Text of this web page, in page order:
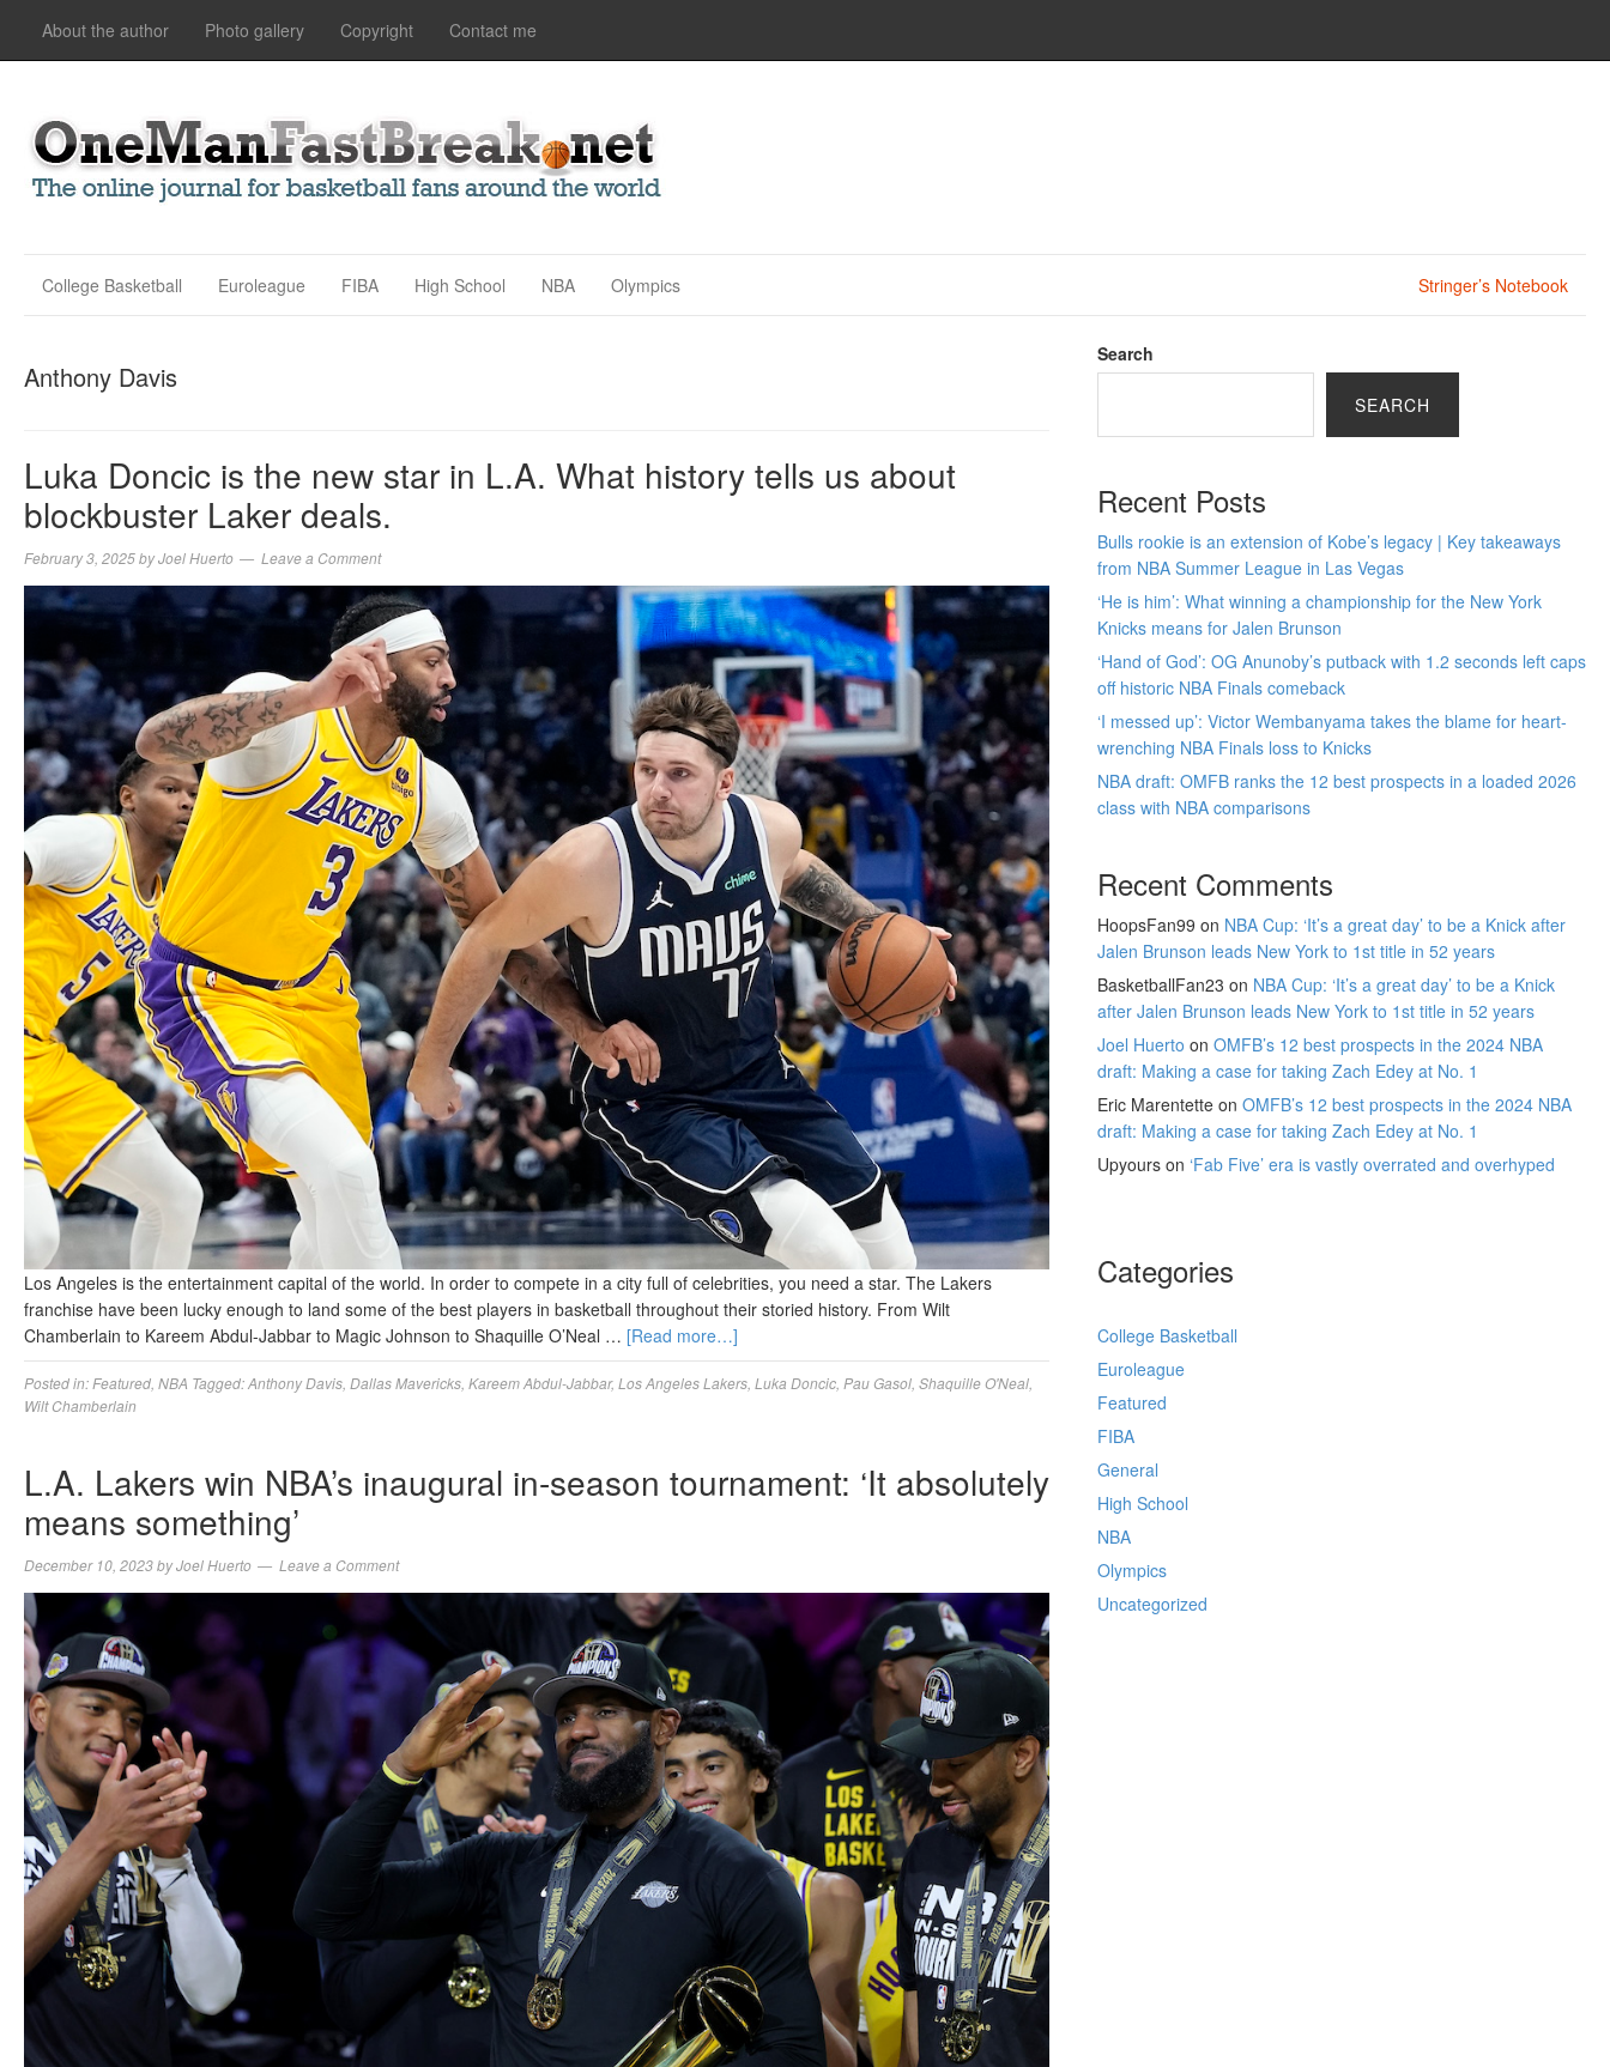
About the author Photo gallery Copyright Contact me
College Basketball Euroleague FIBA High School NBA Olympics Stringer’s Notebook
Anthony Davis
Luka Doncic is the new star in L.A. What history tells us about
blockbuster Laker deals.
February 3, 2025byJoel Huerto Leave a Comment
Los Angeles is the entertainment capital of the world. In order to compete in a city full of celebrities, you need a star. The Lakers
franchise have been lucky enough to land some of the best players in basketball throughout their storied history. From Wilt
Chamberlain to Kareem Abdul-Jabbar to Magic Johnson to Shaquille O’Neal … [Read more…]
Posted in: Featured NBA Tagged:Anthony Davis Dallas Mavericks Kareem Abdul-Jabbar, Los Angeles Lakers Luka Doncic Pau Gasol Shaquille O'Neal
Wilt Chamberlain
L.A. Lakers win NBA’s inaugural in-season tournament: ‘It absolutely
means something’
December 10, 2023byJoel Huerto Leave a Comment
Search
SEARCH
Recent Posts
Bulls rookie is an extension of Kobe’s legacy | Key takeaways
from NBA Summer League in Las Vegas
‘He is him’: What winning a championship for the New York
Knicks means for Jalen Brunson
‘Hand of God’: OG Anunoby’s putback with 1.2 seconds left caps
off historic NBA Finals comeback
‘I messed up’: Victor Wembanyama takes the blame for heart-
wrenching NBA Finals loss to Knicks
NBA draft: OMFB ranks the 12 best prospects in a loaded 2026
class with NBA comparisons
Recent Comments
HoopsFan99 on NBA Cup: ‘It’s a great day’ to be a Knick after
Jalen Brunson leads New York to 1st title in 52 years
BasketballFan23 on NBA Cup: ‘It’s a great day’ to be a Knick
after Jalen Brunson leads New York to 1st title in 52 years
Joel Huerto on OMFB’s 12 best prospects in the 2024 NBA
draft: Making a case for taking Zach Edey at No. 1
Eric Marentette on OMFB’s 12 best prospects in the 2024 NBA
draft: Making a case for taking Zach Edey at No. 1
Upyours on ‘Fab Five’ era is vastly overrated and overhyped
Categories
College Basketball
Euroleague
Featured
FIBA
General
High School
NBA
Olympics
Uncategorized